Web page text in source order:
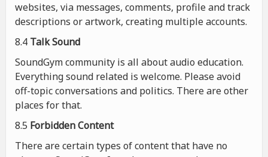
websites, via messages, comments, profile and track
descriptions or artwork, creating multiple accounts.
8.4 Talk Sound
SoundGym community is all about audio education.
Everything sound related is welcome. Please avoid
off-topic conversations and politics. There are other
places for that.
8.5 Forbidden Content
There are certain types of content that have no